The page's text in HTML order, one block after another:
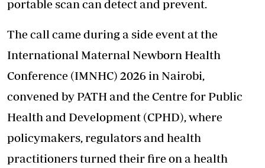
portable scan can detect and prevent.
The call came during a side event at the
International Maternal Newborn Health
Conference (IMNHC) 2026 in Nairobi,
convened by PATH and the Centre for Public
Health and Development (CPHD), where
policymakers, regulators and health
practitioners turned their fire on a health